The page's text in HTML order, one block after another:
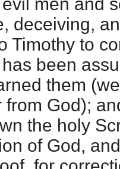
deceiving,
Timothy to
been
them
from God);
the holy
of God,